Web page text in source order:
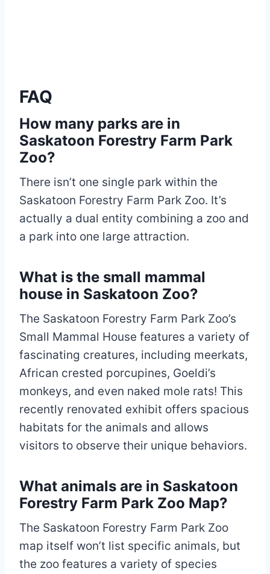
FAQ
How many parks are in
Saskatoon Forestry Farm Park
Zoo?
There isn’t one single park within the
Saskatoon Forestry Farm Park Zoo. It’s
actually a dual entity combining a zoo and
a park into one large attraction.
What is the small mammal
house in Saskatoon Zoo?
The Saskatoon Forestry Farm Park Zoo’s
Small Mammal House features a variety of
fascinating creatures, including meerkats,
African crested porcupines, Goeldi’s
monkeys, and even naked mole rats! This
recently renovated exhibit offers spacious
habitats for the animals and allows
visitors to observe their unique behaviors.
What animals are in Saskatoon
Forestry Farm Park Zoo Map?
The Saskatoon Forestry Farm Park Zoo
map itself won’t list specific animals, but
the zoo features a variety of species